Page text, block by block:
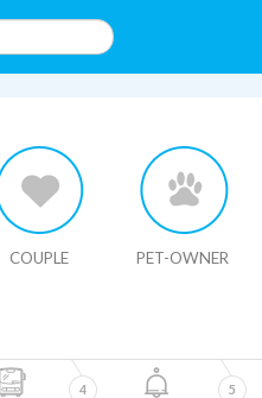
COUPLE PET-OWNER
4
5